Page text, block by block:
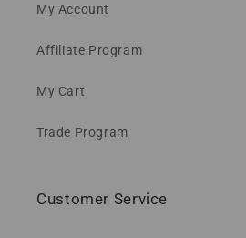
My Account
Affiliate Program
My Cart
Trade Program
Customer Service